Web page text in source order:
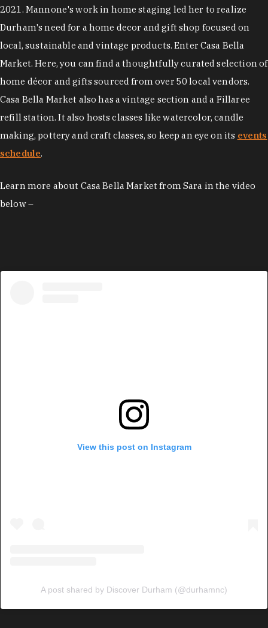
2021. Mannone's work in home staging led her to realize
Durham's need for a home decor and gift shop focused on
local, sustainable and vintage products. Enter Casa Bella
Market. Here, you can find a thoughtfully curated selection of
home décor and gifts sourced from over 50 local vendors.
Casa Bella Market also has a vintage section and a Fillaree
refill station. It also hosts classes like watercolor, candle
making, pottery and craft classes, so keep an eye on its events
schedule.
Learn more about Casa Bella Market from Sara in the video
below –
View this post on Instagram
A post shared by Discover Durham (@durhamnc)